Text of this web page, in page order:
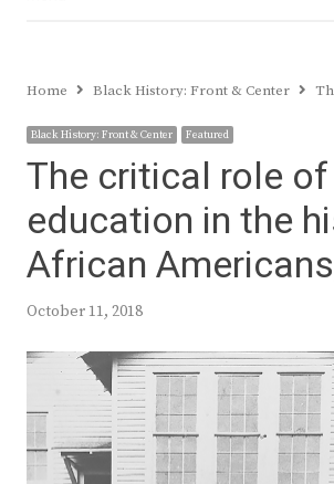
Home Black History: Front & Center
Black History: Front & Center Featured
The critical role of
education in the
African
October 11, 2018